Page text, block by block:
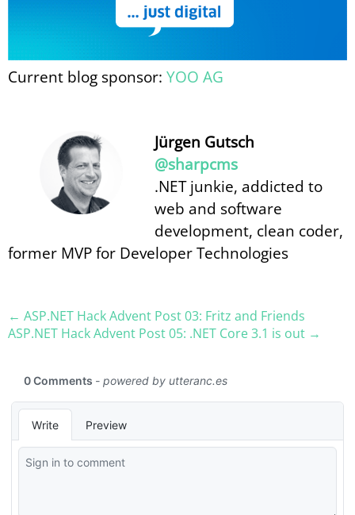
Current blog sponsor: YOO AG
Jürgen Gutsch
@sharpcms
.NET junkie, addicted to
web and software
development, clean coder,
former MVP for Developer Technologies
← ASP.NET Hack Advent Post 03: Fritz and Friends
ASP.NET Hack Advent Post 05: .NET Core 3.1 is out →